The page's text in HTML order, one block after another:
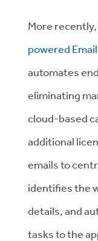
More
powered
automates
eliminating
cloud-based
additional
emails to
identifies the
details, and
tasks to the